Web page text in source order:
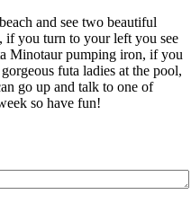
and see two beautiful
if you turn to your left you see
Minotaur pumping iron, if you
futa ladies at the pool,
go up and talk to one of
so have fun!